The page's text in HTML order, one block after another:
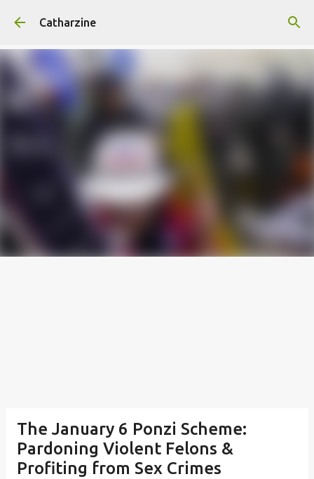
Catharzine
The January 6 Ponzi Scheme:
Pardoning Violent Felons &
Profiting from Sex Crimes